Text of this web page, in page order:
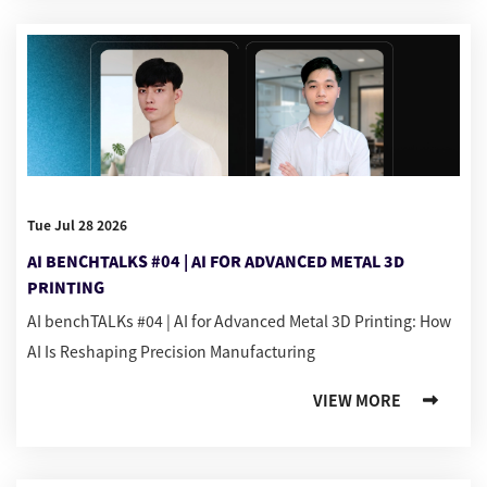
Tue Jul 28 2026
AI BENCHTALKS #04 | AI FOR ADVANCED METAL 3D
PRINTING
AI benchTALKs #04 | AI for Advanced Metal 3D Printing: How
AI Is Reshaping Precision Manufacturing
VIEW MORE